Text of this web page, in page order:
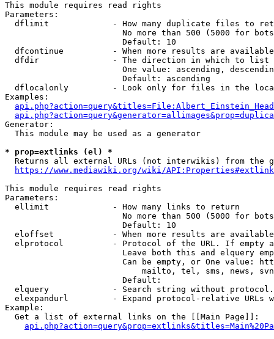
This module requires read rights
Parameters:
dflimit             - How many duplicate files to
No more than 500 (5000 for
                        Default: 10
dfcontinue          - When more results are
  dfdir               - The direction in which to list
One value: ascending,
                        Default: ascending
dflocalonly         - Look only for files in the
Examples:
Generator:
  This module may be used as a generator
* prop=extlinks (el) *
Returns all external URLs (not interwikis) from the
https://www.mediawiki.org/wiki/
This module requires read rights
Parameters:
  ellimit             - How many links to return
No more than 500 (5000 for
                        Default: 10
eloffset            - When more results are
elprotocol          - Protocol of the URL. If empty
Leave both this and elquery
Can be empty, or One value:
mailto, tel, sms, news,
                        Default:
elquery             - Search string without
elexpandurl         - Expand protocol-relative URLs
Example:
  Get a list of external links on the [[Main Page]]: